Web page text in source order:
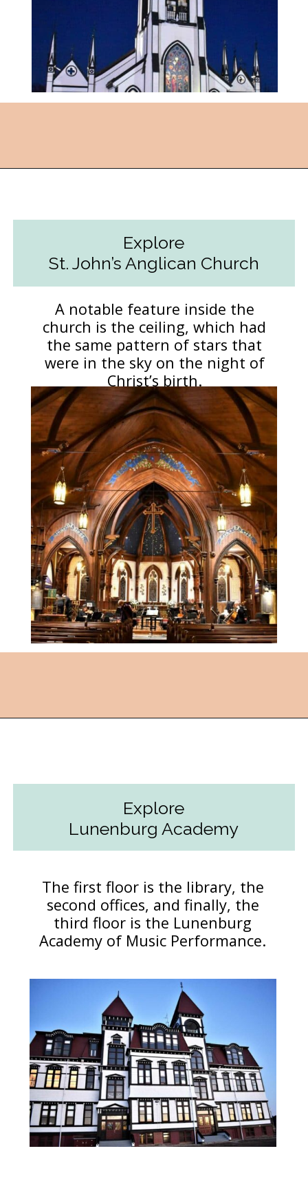
Explore
St. John’s Anglican Church
A notable feature inside the
church is the ceiling, which had
the same pattern of stars that
were in the sky on the night of
Christ’s birth.
Explore
Lunenburg Academy
The first floor is the library, the
second offices, and finally, the
third floor is the Lunenburg
Academy of Music Performance.